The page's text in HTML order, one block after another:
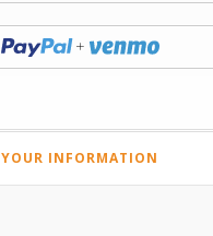
Donate with
YOUR INFORMATION